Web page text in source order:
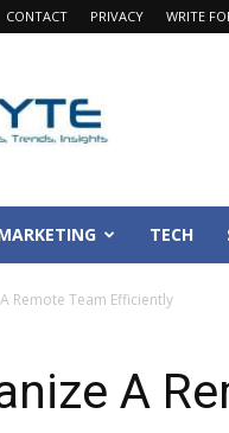
CONTACT PRIVACY WRITE
TECH
Remote Team Efficiently
A